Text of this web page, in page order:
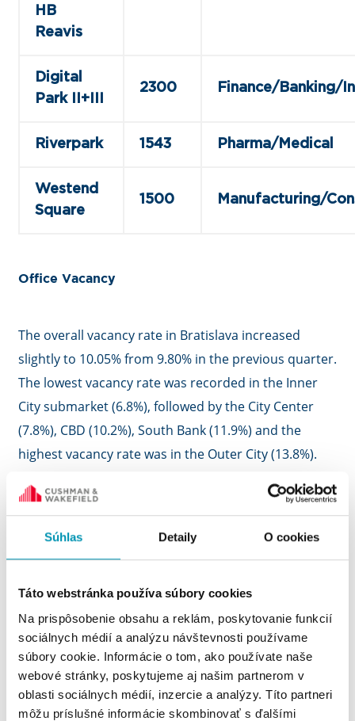
Súhlas Detaily O cookies
Táto webstránka používa súbory cookies
Na prispôsobenie obsahu a reklám, poskytovanie funkcií
sociálnych médií a analýzu návštevnosti používame
súbory cookie. Informácie o tom, ako používate naše
webové stránky, poskytujeme aj našim partnerom v
oblasti sociálnych médií, inzercie a analýzy. Títo partneri
môžu príslušné informácie skombinovať s ďalšími
HB
Reavis
Digital
Park II+III
2300 Finance/Banking/
Riverpark 1543 Pharma/Medical
Westend
Square
1500 Manufacturing/
Office Vacancy
The overall vacancy rate in Bratislava increased
slightly to 10.05% from 9.80% in the previous quarter.
The lowest vacancy rate was recorded in the Inner
City submarket (6.8%), followed by the City Center
(7.8%), CBD (10.2%), South Bank (11.9%) and the
highest vacancy rate was in the Outer City (13.8%).
in buildings built or refurbished in 2018 and later.
rate of 8.0%, while those without certification 11.2%.